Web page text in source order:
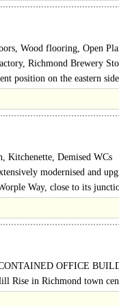
Wood flooring, Open
Richmond Brewery
position on the eastern
Kitchenette, Demised WCs
modernised and
Way, close to its
OFFICE
Rise in Richmond town
major retailers, a wide..